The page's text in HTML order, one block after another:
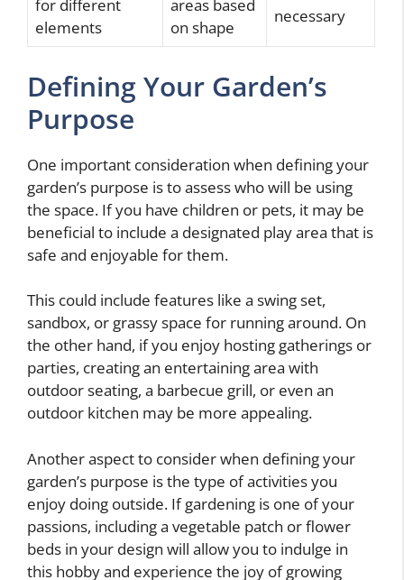
for different
elements
areas based
on shape
necessary
Defining Your Garden’s
Purpose
One important consideration when defining your
garden’s purpose is to assess who will be using
the space. If you have children or pets, it may be
beneficial to include a designated play area that is
safe and enjoyable for them.
This could include features like a swing set,
sandbox, or grassy space for running around. On
the other hand, if you enjoy hosting gatherings or
parties, creating an entertaining area with
outdoor seating, a barbecue grill, or even an
outdoor kitchen may be more appealing.
Another aspect to consider when defining your
garden’s purpose is the type of activities you
enjoy doing outside. If gardening is one of your
passions, including a vegetable patch or flower
beds in your design will allow you to indulge in
this hobby and experience the joy of growing